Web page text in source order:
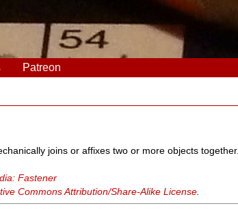
Patreon
joins or affixes two or more objects together.
Fastener
Commons Attribution/Share-Alike License